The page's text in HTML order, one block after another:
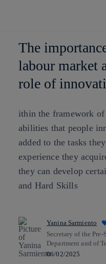
The
labour market
role of
ithin the framework
abilities that people
added to the tasks
experience they
they can develop
and Hard Skills
Yanina Sarmiento
Secretary of the
Department and of
06/02/2025